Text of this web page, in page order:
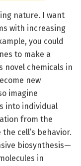
nature. I want
with increasing
you could
to make a
novel chemicals in
new
imagine
into individual
from the
cell’s behavior.
biosynthesis—
in